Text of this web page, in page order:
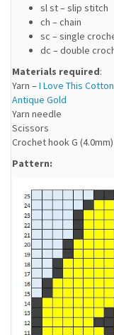
sl st – slip stitch
ch – chain
sc – single
dc – double
Materials required:
Yarn – I Love This
Antique Gold
Yarn needle
Scissors
Crochet hook G
Pattern: